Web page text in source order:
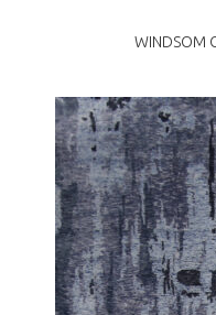
WINDSOM